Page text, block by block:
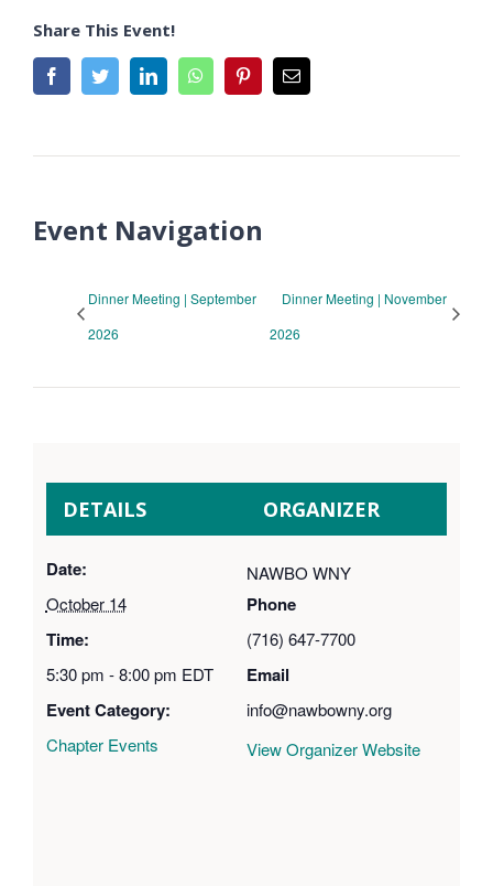
Share This Event!
FacebookTwitterLinkedInWhatsAppPinterestEmail
Event Navigation
Dinner Meeting | September
2026
Dinner Meeting | November
2026
DETAILS
Date:
October 14
Time:
5:30 pm - 8:00 pm EDT
Event Category:
Chapter Events
ORGANIZER
NAWBO WNY
Phone
(716) 647-7700
Email
info@nawbowny.org
View Organizer Website